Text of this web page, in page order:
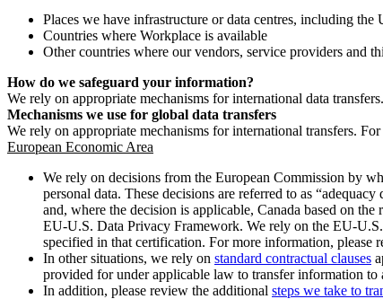
Places we have infrastructure or data centres, including
Countries where Workplace is available
Other countries where our vendors, service providers and
How do we safeguard your information?
We rely on appropriate mechanisms for international data transfers.
Mechanisms we use for global data transfers
We rely on appropriate mechanisms for international transfers.
European Economic Area
We rely on decisions from the European Commission by
personal data. These decisions are referred to as
and, where the decision is applicable, Canada based on the
EU-U.S. Data Privacy Framework. We rely on the EU-
specified in that certification. For more information, please
In other situations, we rely on standard contractual clauses
provided for under applicable law to transfer information to
In addition, please review the additional steps we take to